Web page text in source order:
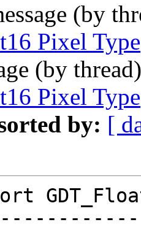
(by
Pixel Type
(by
Pixel Type
by: [